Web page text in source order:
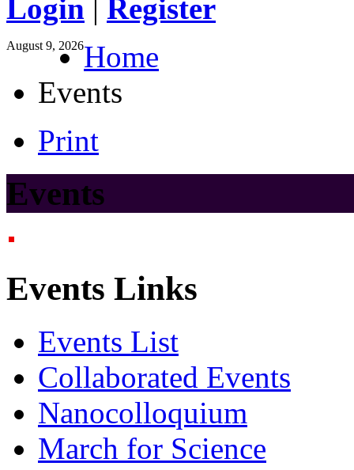
Login | Register
August 9, 2026Home
Events
Print
Events
Events Links
Events List
Collaborated Events
Nanocolloquium
March for Science